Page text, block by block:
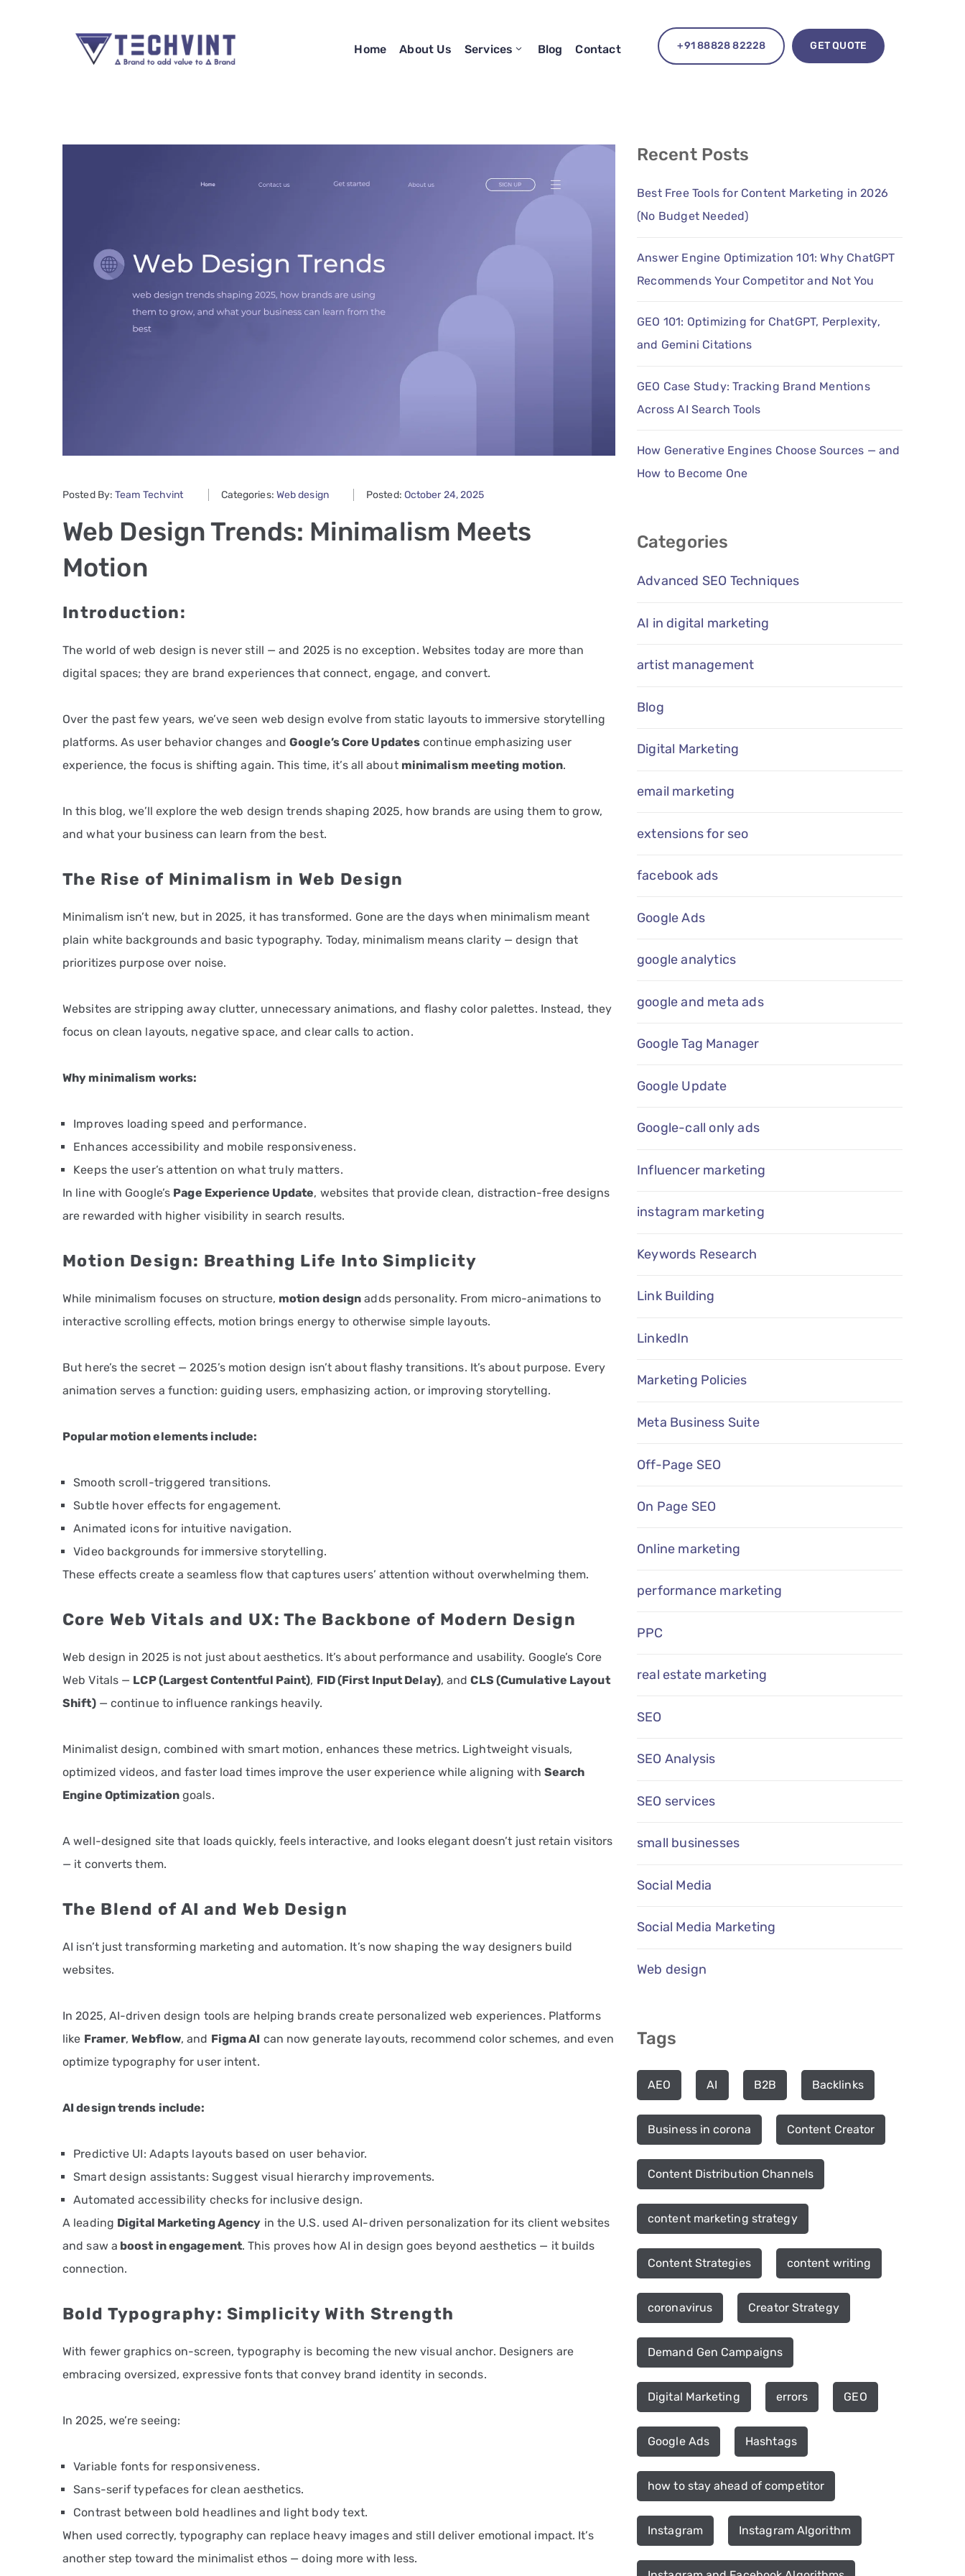
Home About Us Services Blog Contact +91 88828 82228 GET QUOTE
Posted By:Team Techvint Categories: Web design Posted: October 24, 2025
Web Design Trends: Minimalism Meets
Motion
Introduction:
The world of web design is never still — and 2025 is no exception. Websites today are more than
digital spaces; they are brand experiences that connect, engage, and convert.
Over the past few years, we’ve seen web design evolve from static layouts to immersive storytelling
platforms. As user behavior changes andGoogle’s Core Updates continue emphasizing user
experience, the focus is shifting again. This time, it’s all about minimalism meeting motion.
In this blog, we’ll explore the web design trends shaping 2025, how brands are using them to grow,
and what your business can learn from the best.
The Rise of Minimalism in Web Design
Minimalism isn’t new, but in 2025, it has transformed. Gone are the days when minimalism meant
plain white backgrounds and basic typography. Today, minimalism means clarity — design that
prioritizes purpose over noise.
Websites are stripping away clutter, unnecessary animations, and flashy color palettes. Instead, they
focus on clean layouts, negative space, and clear calls to action.
Why minimalism works:
Improves loading speed and performance.
Enhances accessibility and mobile responsiveness.
Keeps the user’s attention on what truly matters.
In line with Google’s Page Experience Update, websites that provide clean, distraction-free designs
are rewarded with higher visibility in search results.
Motion Design: Breathing Life Into Simplicity
While minimalism focuses on structure, motion design adds personality. From micro-animations to
interactive scrolling effects, motion brings energy to otherwise simple layouts.
But here’s the secret — 2025’s motion design isn’t about flashy transitions. It’s about purpose. Every
animation serves a function: guiding users, emphasizing action, or improving storytelling.
Popular motion elements include:
Smooth scroll-triggered transitions.
Subtle hover effects for engagement.
Animated icons for intuitive navigation.
Video backgrounds for immersive storytelling.
These effects create a seamless flow that captures users’ attention without overwhelming them.
Core Web Vitals and UX: The Backbone of Modern Design
Web design in 2025 is not just about aesthetics. It’s about performance and usability. Google’s Core
Web Vitals — LCP (Largest Contentful Paint), FID (First Input Delay), andCLS (Cumulative Layout
Shift)— continue to influence rankings heavily.
Minimalist design, combined with smart motion, enhances these metrics. Lightweight visuals,
optimized videos, and faster load times improve the user experience while aligning with Search
Engine Optimizationgoals.
A well-designed site that loads quickly, feels interactive, and looks elegant doesn’t just retain visitors
— it converts them.
The Blend of AI and Web Design
AI isn’t just transforming marketing and automation. It’s now shaping the way designers build
websites.
In 2025, AI-driven design tools are helping brands create personalized web experiences. Platforms
like Framer,Webflow, and Figma AI can now generate layouts, recommend color schemes, and even
optimize typography for user intent.
AI design trends include:
Predictive UI: Adapts layouts based on user behavior.
Smart design assistants: Suggest visual hierarchy improvements.
Automated accessibility checks for inclusive design.
A leading Digital Marketing Agency in the U.S. used AI-driven personalization for its client websites
and saw a boost in engagement. This proves how AI in design goes beyond aesthetics — it builds
connection.
Bold Typography: Simplicity With Strength
With fewer graphics on-screen, typography is becoming the new visual anchor. Designers are
embracing oversized, expressive fonts that convey brand identity in seconds.
In 2025, we’re seeing:
Variable fonts for responsiveness.
Sans-serif typefaces for clean aesthetics.
Contrast between bold headlines and light body text.
When used correctly, typography can replace heavy images and still deliver emotional impact. It’s
another step toward the minimalist ethos — doing more with less.
Recent Posts
Best Free Tools for Content Marketing in 2026
(No Budget Needed)
Answer Engine Optimization 101: Why ChatGPT
Recommends Your Competitor and Not You
GEO 101: Optimizing for ChatGPT, Perplexity,
and Gemini Citations
GEO Case Study: Tracking Brand Mentions
Across AI Search Tools
How Generative Engines Choose Sources — and
How to Become One
Categories
Advanced SEO Techniques
AI in digital marketing
artist management
Blog
Digital Marketing
email marketing
extensions for seo
facebook ads
Google Ads
google analytics
google and meta ads
Google Tag Manager
Google Update
Google-call only ads
Influencer marketing
instagram marketing
Keywords Research
Link Building
LinkedIn
Marketing Policies
Meta Business Suite
Off-Page SEO
On Page SEO
Online marketing
performance marketing
PPC
real estate marketing
SEO
SEO Analysis
SEO services
small businesses
Social Media
Social Media Marketing
Web design
Tags
AEO AI B2B Backlinks
Business in corona Content Creator
Content Distribution Channels
content marketing strategy
Content Strategies content writing
coronavirus Creator Strategy
Demand Gen Campaigns
Digital Marketing errors GEO
Google Ads Hashtags
how to stay ahead of competitor
Instagram Instagram Algorithm